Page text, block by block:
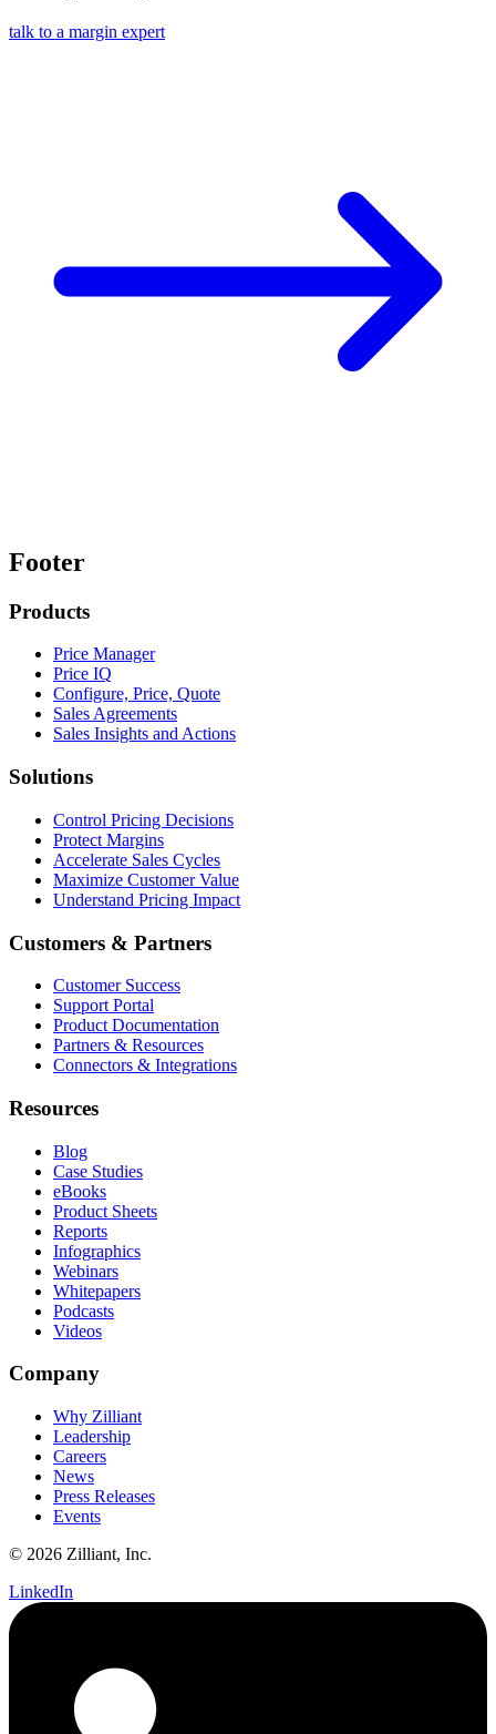
talk to a margin expert
Footer
Products
Price Manager
Price IQ
Configure, Price, Quote
Sales Agreements
Sales Insights and Actions
Solutions
Control Pricing Decisions
Protect Margins
Accelerate Sales Cycles
Maximize Customer Value
Understand Pricing Impact
Customers & Partners
Customer Success
Support Portal
Product Documentation
Partners & Resources
Connectors & Integrations
Resources
Blog
Case Studies
eBooks
Product Sheets
Reports
Infographics
Webinars
Whitepapers
Podcasts
Videos
Company
Why Zilliant
Leadership
Careers
News
Press Releases
Events
© 2026 Zilliant, Inc.
LinkedIn